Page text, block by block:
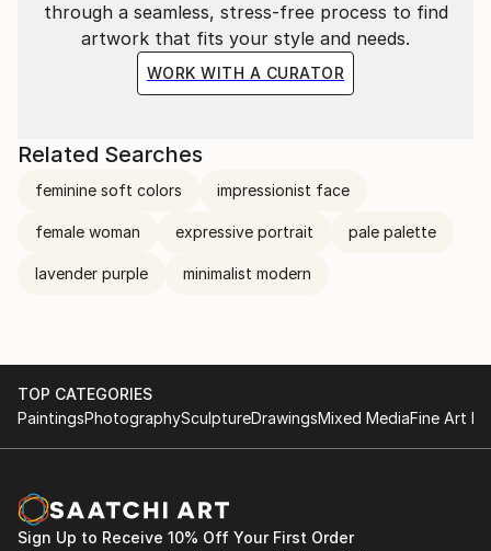
through a seamless, stress-free process to find
artwork that fits your style and needs.
WORK WITH A CURATOR
Related Searches
feminine soft colors impressionist face
female woman expressive portrait pale palette
lavender purple minimalist modern
TOP CATEGORIES
PaintingsPhotographySculptureDrawingsMixed MediaFine Art
Sign Up to Receive 10% Off Your First Order